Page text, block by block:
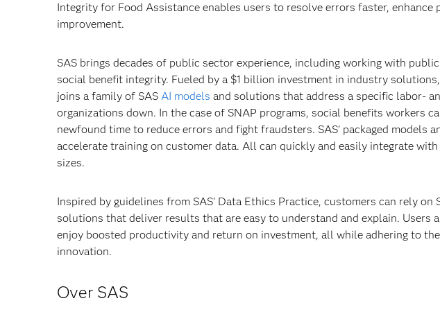
Integrity for Food Assistance enables users to resolve errors faster,
improvement.
SAS brings decades of public sector experience, including working with
social benefit integrity. Fueled by a $1 billion investment in industry
joins a family of SAS AI models and solutions that address a specific labor-
organizations down. In the case of SNAP programs, social benefits workers
newfound time to reduce errors and fight fraudsters. SAS’ packaged models
accelerate training on customer data. All can quickly and easily integrate
sizes.
Inspired by guidelines from SAS' Data Ethics Practice, customers can rely
solutions that deliver results that are easy to understand and explain. Users
enjoy boosted productivity and return on investment, all while adhering to
innovation.
Over SAS